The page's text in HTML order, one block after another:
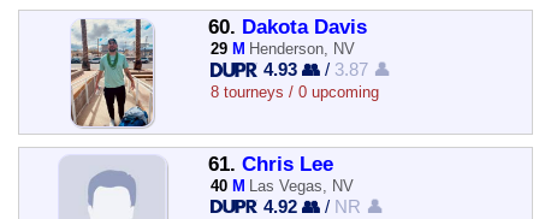
60. Dakota Davis
29 M Henderson, NV
4.93 👥 / 3.87 👤
8 tourneys / 0 upcoming
61. Chris Lee
40 M Las Vegas, NV
4.92 👥 / NR 👤